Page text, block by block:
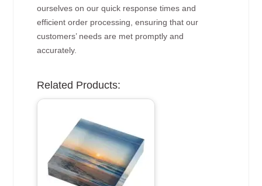
ourselves on our quick response times and
efficient order processing, ensuring that our
customers’ needs are met promptly and
accurately.
Related Products: